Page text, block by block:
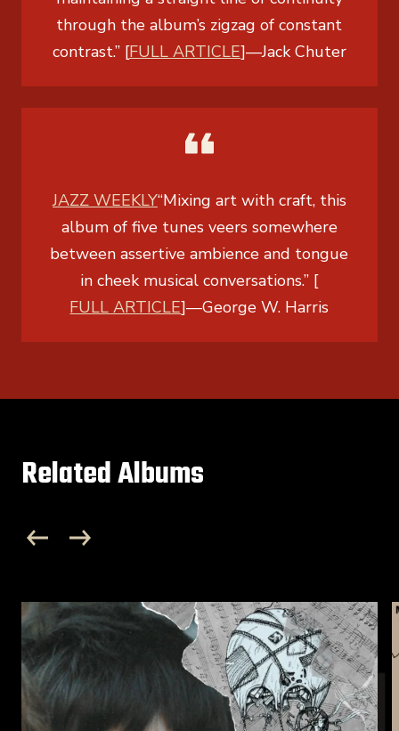
through the album’s zigzag of constant
contrast.” [FULL ARTICLE]—Jack Chuter
JAZZ WEEKLY“Mixing art with craft, this
album of five tunes veers somewhere
between assertive ambience and tongue
in cheek musical conversations.” [
FULL ARTICLE]—George W. Harris
Related Albums